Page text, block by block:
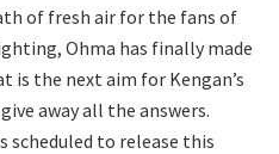
of fresh air for the fans of
Ohma has finally made
is the next aim for Kengan’s
away all the answers.
scheduled to release this